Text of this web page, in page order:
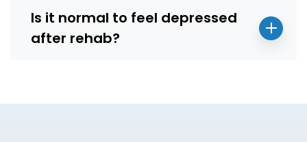
Is it normal to feel depressed
after rehab?